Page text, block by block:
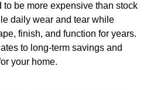
to be more expensive than stock
daily wear and tear while
finish, and function for years.
to long-term savings and
your home.